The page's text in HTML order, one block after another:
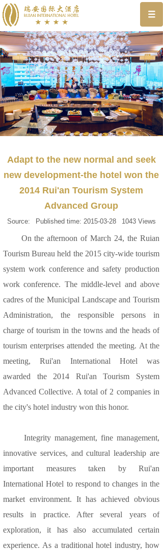
Adapt to the new normal and seek
new development-the hotel won the
2014 Rui'an Tourism System
Advanced Group
Source: Published time: 2015-03-28 1043 Views
On the afternoon of March 24, the Ruian
Tourism Bureau held the 2015 city-wide tourism
system work conference and safety production
work conference. The middle-level and above
cadres of the Municipal Landscape and Tourism
Administration, the responsible persons in
charge of tourism in the towns and the heads of
tourism enterprises attended the meeting. At the
meeting, Rui'an International Hotel was
awarded the 2014 Rui'an Tourism System
Advanced Collective. A total of 2 companies in
the city's hotel industry won this honor.
Integrity management, fine management,
innovative services, and cultural leadership are
important measures taken by Rui'an
International Hotel to respond to changes in the
market environment. It has achieved obvious
results in practice. After several years of
exploration, it has also accumulated certain
experience. As a traditional hotel industry, how